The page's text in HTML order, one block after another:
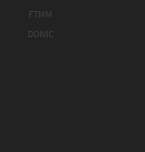
FTMM
DONIC